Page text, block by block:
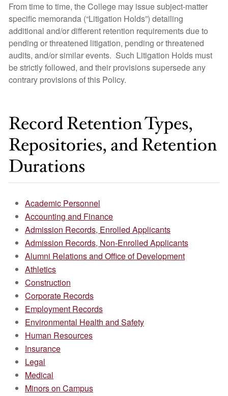
From time to time, the College may issue subject-matter
specific memoranda (“Litigation Holds”) detailing
additional and/or different retention requirements due to
pending or threatened litigation, pending or threatened
audits, and/or similar events. Such Litigation Holds must
be strictly followed, and their provisions supersede any
contrary provisions of this Policy.
Record Retention Types,
Repositories, and Retention
Durations
Academic Personnel
Accounting and Finance
Admission Records, Enrolled Applicants
Admission Records, Non-Enrolled Applicants
Alumni Relations and Office of Development
Athletics
Construction
Corporate Records
Employment Records
Environmental Health and Safety
Human Resources
Insurance
Legal
Medical
Minors on Campus